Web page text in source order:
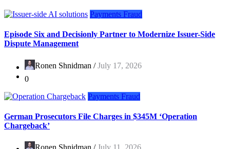
Payments Fraud
Episode Six and Decisionly Partner to Modernize Issuer-Side
Dispute Management
Ronen Shnidman /July 17, 2026
0
Payments Fraud
German Prosecutors File Charges in $345M ‘Operation
Chargeback’